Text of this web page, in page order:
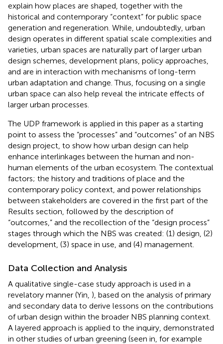
explain how places are shaped, together with the
historical and contemporary “context” for public space
generation and regeneration. While, undoubtedly, urban
design operates in different spatial scale complexities and
varieties, urban spaces are naturally part of larger urban
design schemes, development plans, policy approaches,
and are in interaction with mechanisms of long-term
urban adaptation and change. Thus, focusing on a single
urban space can also help reveal the intricate effects of
larger urban processes.
The UDP framework is applied in this paper as a starting
point to assess the “processes” and “outcomes” of an NBS
design project, to show how urban design can help
enhance interlinkages between the human and non-
human elements of the urban ecosystem. The contextual
factors; the history and traditions of place and the
contemporary policy context, and power relationships
between stakeholders are covered in the first part of the
Results section, followed by the description of
“outcomes,” and the recollection of the “design process”
stages through which the NBS was created: (1) design, (2)
development, (3) space in use, and (4) management.
Data Collection and Analysis
A qualitative single-case study approach is used in a
revelatory manner (Yin, ), based on the analysis of primary
and secondary data to derive lessons on the contributions
of urban design within the broader NBS planning context.
A layered approach is applied to the inquiry, demonstrated
in other studies of urban greening (seen in, for example